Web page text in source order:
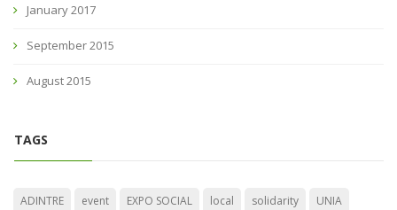
January 2017
September 2015
August 2015
TAGS
ADINTRE event EXPO SOCIAL local solidarity UNIA